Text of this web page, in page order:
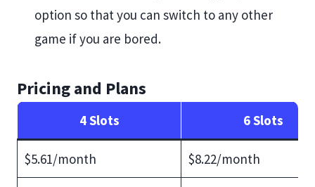
option so that you can switch to any other
game if you are bored.
Pricing and Plans
4 Slots 6 Slots
$5.61/month $8.22/month